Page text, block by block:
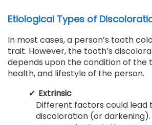
Etiological Types of
In most cases, a person’s tooth
trait. However, the tooth’s
depends upon the condition of the
health, and lifestyle of the person.
Extrinsic
Different factors could lead
discoloration (or